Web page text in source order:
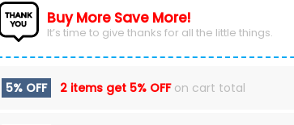
Buy More Save More!
It’s time to give thanks for all the little things.
5% OFF 2 items get 5% OFFon cart total